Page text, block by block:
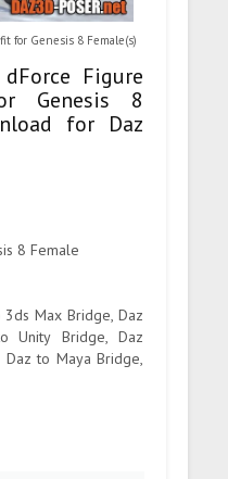
for Genesis 8 Female(s)
Figure
Genesis 8
for Daz
8 Female
Max Bridge, Daz
Unity Bridge, Daz
to Maya Bridge,